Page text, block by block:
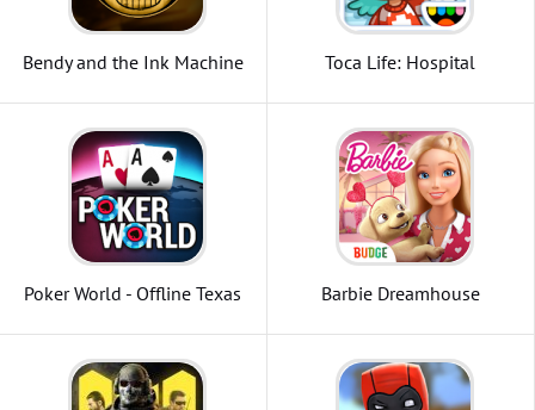
Bendy and the Ink Machine Toca Life: Hospital
Poker World - Offline Texas
Barbie Dreamhouse